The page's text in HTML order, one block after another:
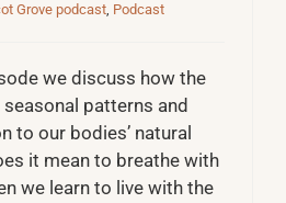
Grove podcast, Podcast
we discuss how the
patterns and
to our bodies’ natural
it mean to breathe with
we learn to live with the